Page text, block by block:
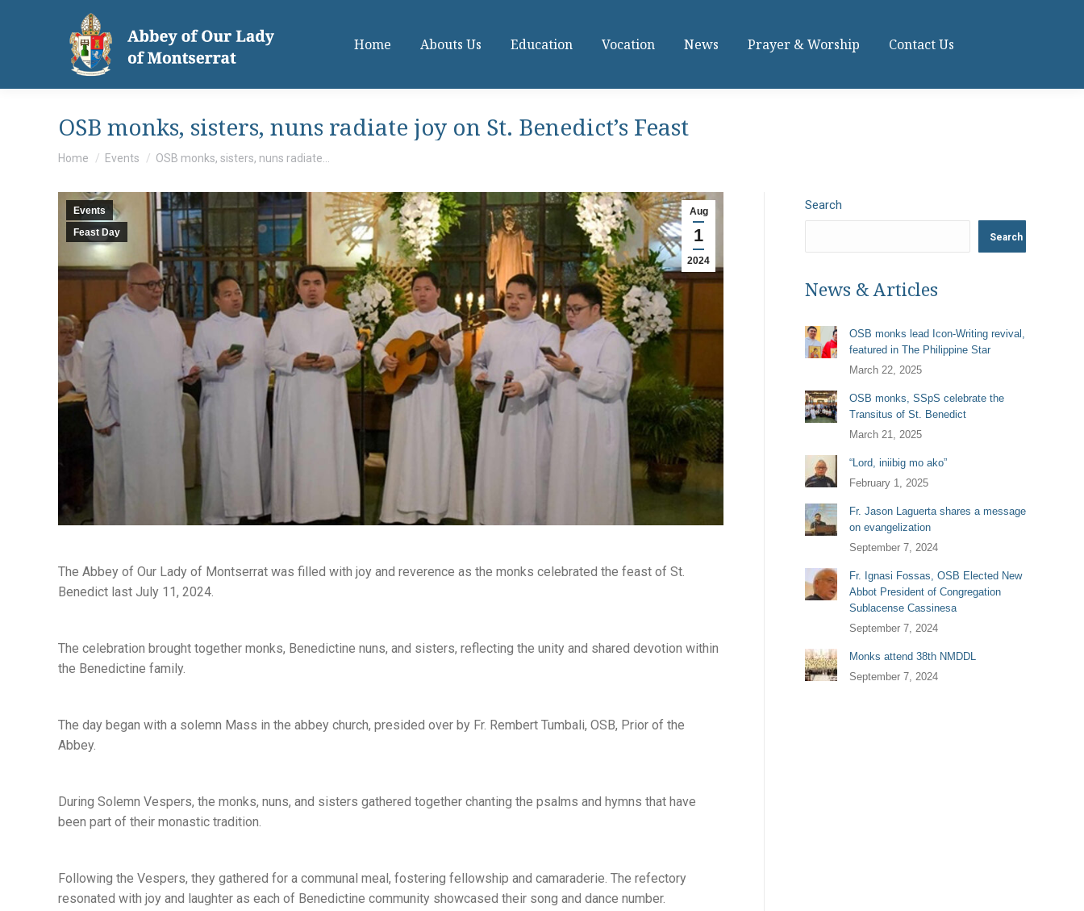
Home Abouts Us Education Vocation News Prayer & Worship Contact Us
OSB monks, sisters, nuns radiate joy on St. Benedict’s Feast
You are here:
Home Events OSB monks, sisters, nuns radiate…
Aug
1
2024
Events
Feast Day
The Abbey of Our Lady of Montserrat was filled with joy and reverence as the monks celebrated the feast of St.
Benedict last July 11, 2024.
The celebration brought together monks, Benedictine nuns, and sisters, reflecting the unity and shared devotion within
the Benedictine family.
The day began with a solemn Mass in the abbey church, presided over by Fr. Rembert Tumbali, OSB, Prior of the
Abbey.
During Solemn Vespers, the monks, nuns, and sisters gathered together chanting the psalms and hymns that have
been part of their monastic tradition.
Following the Vespers, they gathered for a communal meal, fostering fellowship and camaraderie. The refectory
resonated with joy and laughter as each of Benedictine community showcased their song and dance number.
Search
Search
News & Articles
OSB monks lead Icon-Writing revival,
featured in The Philippine Star
March 22, 2025
OSB monks, SSpS celebrate the
Transitus of St. Benedict
March 21, 2025
“Lord, iniibig mo ako”
February 1, 2025
Fr. Jason Laguerta shares a message
on evangelization
September 7, 2024
Fr. Ignasi Fossas, OSB Elected New
Abbot President of Congregation
Sublacense Cassinesa
September 7, 2024
Monks attend 38th NMDDL
September 7, 2024